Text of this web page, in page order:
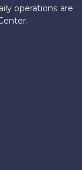
operations are